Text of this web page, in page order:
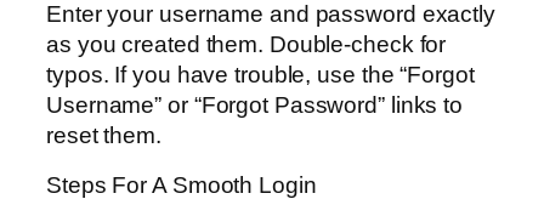
Enter your username and password exactly
as you created them. Double-check for
typos. If you have trouble, use the “Forgot
Username” or “Forgot Password” links to
reset them.
Steps For A Smooth Login